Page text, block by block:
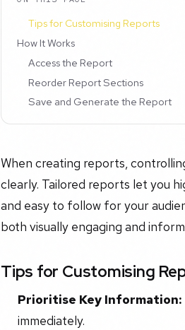
Tips for Customising Reports
How It Works
Access the Report
Reorder Report Sections
Save and Generate the Report
When creating reports,
clearly. Tailored reports let you
and easy to follow for your
both visually engaging and
Tips for Customising
Prioritise Key Information:
immediately.